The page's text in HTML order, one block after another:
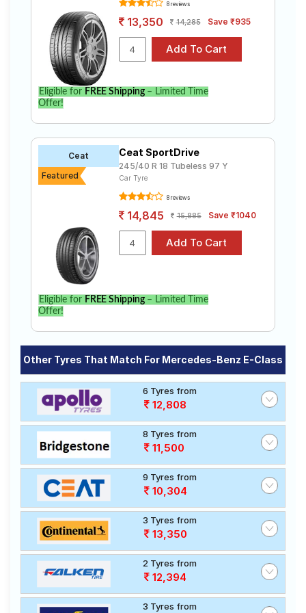
8 reviews
13,350 14,285 Save ₹935
Eligible for FREE Shipping– Limited Time
Offer!
Ceat
Featured
Ceat SportDrive
245/40 R 18 Tubeless 97 Y
Car Tyre
8 reviews
14,845 15,885 Save ₹1040
Eligible for FREE Shipping– Limited Time
Offer!
Other Tyres That Match For Mercedes-Benz E-Class
6 Tyres from
12,808
8 Tyres from
11,500
9 Tyres from
10,304
3 Tyres from
13,350
2 Tyres from
12,394
3 Tyres from